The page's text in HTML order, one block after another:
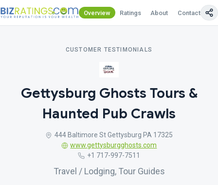
Overview Ratings About Contact Us
CUSTOMER TESTIMONIALS
Gettysburg Ghosts Tours &
Haunted Pub Crawls
444 Baltimore St Gettysburg PA 17325
www.gettysburgghosts.com
+1 717-997-7511
Travel / Lodging, Tour Guides